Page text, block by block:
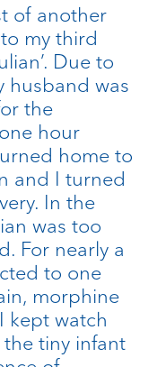
of another
my third
Due to
husband was
the
hour
home to
and I turned
In the
was too
For nearly a
to one
morphine
kept watch
tiny infant